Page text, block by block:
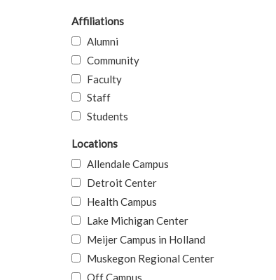
Affiliations
Alumni
Community
Faculty
Staff
Students
Locations
Allendale Campus
Detroit Center
Health Campus
Lake Michigan Center
Meijer Campus in Holland
Muskegon Regional Center
Off Campus